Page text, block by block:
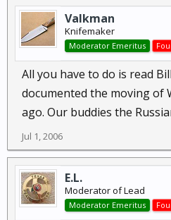
Valkman
Knifemaker
Moderator Emeritus
All you have to do is read
documented the moving of
ago. Our buddies the
Jul 1, 2006
E.L.
Moderator of Lead
Moderator Emeritus